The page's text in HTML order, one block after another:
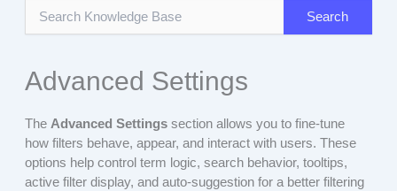
Advanced Settings
The Advanced Settings section allows you to fine-tune
how filters behave, appear, and interact with users. These
options help control term logic, search behavior, tooltips,
active filter display, and auto-suggestion for a better filtering